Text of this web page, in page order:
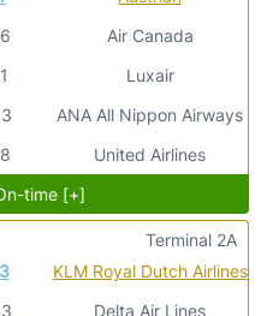
Air Canada
Luxair
ANA All Nippon Airways
United Airlines
time [+]
KLM Royal Dutch Airlines
Delta Air Lines
Terminal 2A